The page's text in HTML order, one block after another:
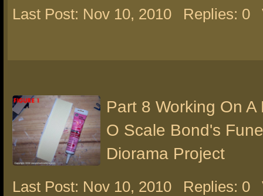
Last Post: Nov 10, 2010 Replies: 0
Part 8 Working On A
O Scale Bond's
Diorama Project
Last Post: Nov 10, 2010 Replies: 0